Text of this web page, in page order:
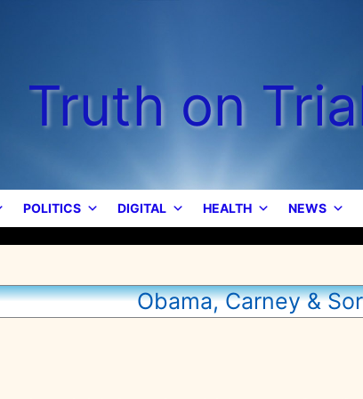
Truth on
POLITICS DIGITAL HEALTH NEWS
Obama, Carney &